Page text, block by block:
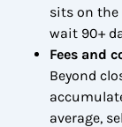
sits on the
wait 90+
Fees and
Beyond
average,